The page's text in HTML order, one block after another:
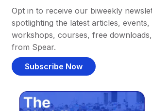
Opt in to receive our biweekly
spotlighting the latest articles, events,
workshops, courses, free
from Spear.
Subscribe Now